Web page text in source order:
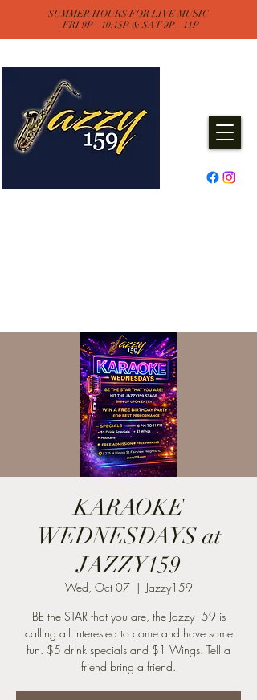
SUMMER HOURS FOR LIVE MUSIC
| FRI 9P - 10:15P & SAT 9P - 11P
KARAOKE
WEDNESDAYS at
JAZZY159
Wed, Oct 07
  |
Jazzy159
BE the STAR that you are, the Jazzy159 is
calling all interested to come and have some
fun. $5 drink specials and $1 Wings. Tell a
friend bring a friend.